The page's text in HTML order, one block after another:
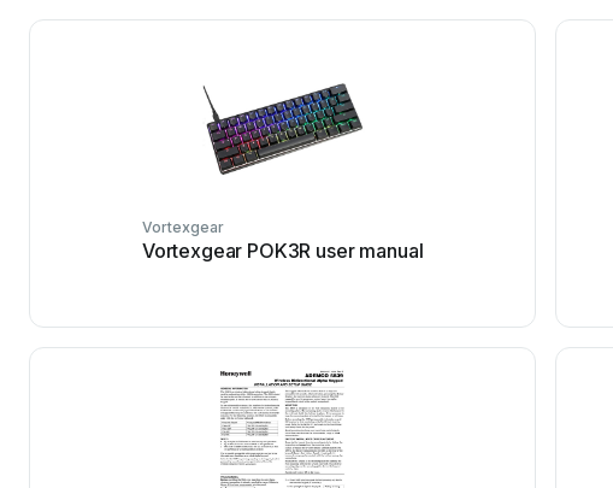
Vortexgear
Vortexgear POK3R user manual